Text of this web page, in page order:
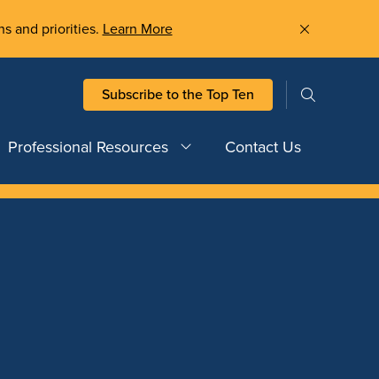
and priorities. Learn More
Subscribe to the Top Ten
Professional Resources Contact Us